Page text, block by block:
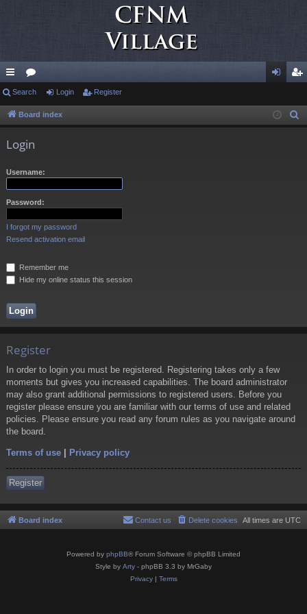
ui
ck
or
u in ist
Search Login Register
Board index
Login
Username:
Password:
I forgot my password
Resend activation email
Remember me
Hide my online status this session
Register
In order to login you must be registered. Registering takes only a few
moments but gives you increased capabilities. The board administrator
may also grant additional permissions to registered users. Before you
register please ensure you are familiar with our terms of use and related
policies. Please ensure you read any forum rules as you navigate around
the board.
Terms of use | Privacy policy
Register
Board index All times are UTC
Delete cookies
Contact us
Powered by phpBB® Forum Software © phpBB Limited
Style by Arty - phpBB 3.3 by MrGaby
Privacy| Terms